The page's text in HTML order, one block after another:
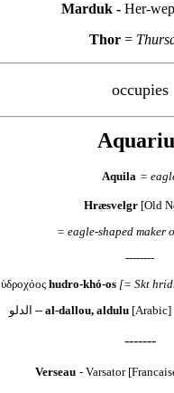
Marduk - Her-
Thor =
occupies
Aquila =
Hræsvelgr[Old
= eagle-shaped maker
--------
ὑδροχόος hudro-khó-os [= Skt
الدلو -- al-dallou, aldulu [Arabic]
-------
Verseau - Varsator